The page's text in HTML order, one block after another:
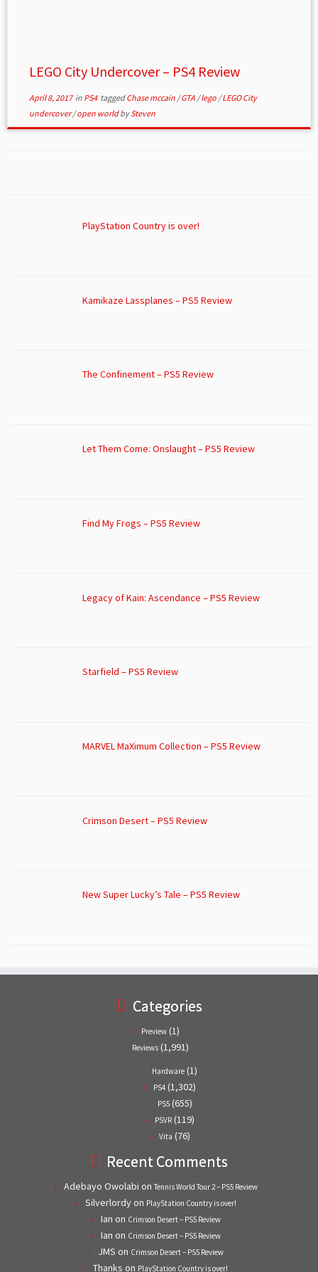
LEGO City Undercover – PS4 Review
April 8, 2017in PS4 taggedChase mccain /GTA /lego /LEGO City
undercover/open worldbySteven
PlayStation Country is over!
Kamikaze Lassplanes – PS5 Review
The Confinement – PS5 Review
Let Them Come: Onslaught – PS5 Review
Find My Frogs – PS5 Review
Legacy of Kain: Ascendance – PS5 Review
Starfield – PS5 Review
MARVEL MaXimum Collection – PS5 Review
Crimson Desert – PS5 Review
New Super Lucky’s Tale – PS5 Review
Categories
Preview (1)
Reviews (1,991)
Hardware (1)
PS4 (1,302)
PS5(655)
PSVR (119)
Vita (76)
Recent Comments
Adebayo Owolabi on Tennis World Tour 2 – PS5 Review
Silverlordyon PlayStation Country is over!
Ian on Crimson Desert – PS5 Review
Ian on Crimson Desert – PS5 Review
JMS on Crimson Desert – PS5 Review
Thanks on PlayStation Country is over!